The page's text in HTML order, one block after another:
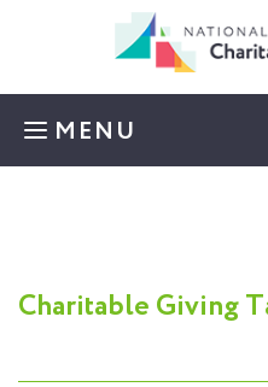
Skip to main content
MENU
Charitable Giving